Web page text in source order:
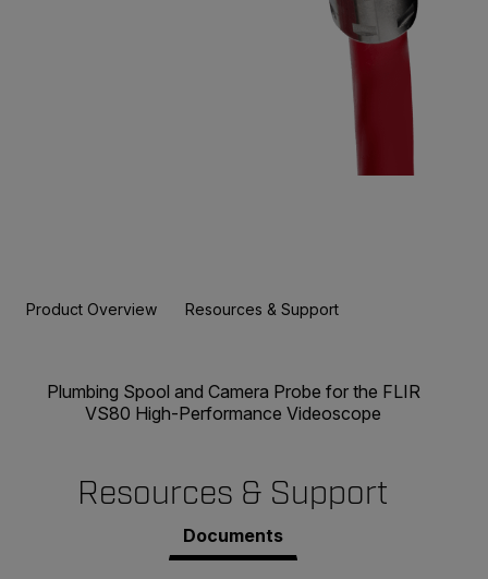
Product Overview Resources & Support
Plumbing Spool and Camera Probe for the FLIR
VS80 High-Performance Videoscope
Resources & Support
Documents